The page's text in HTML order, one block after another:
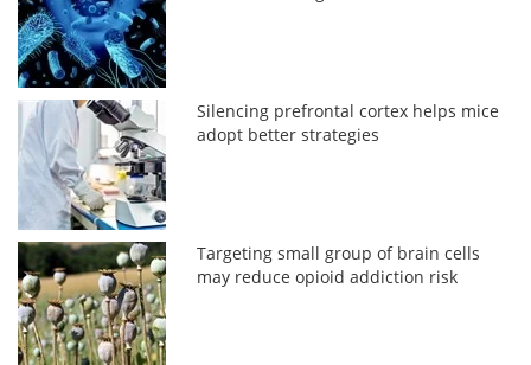
Silencing prefrontal cortex helps mice
adopt better strategies
Targeting small group of brain cells
may reduce opioid addiction risk